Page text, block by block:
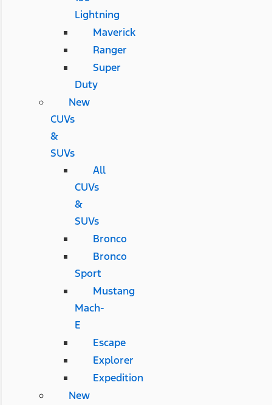
Lightning
Maverick
Ranger
Super
Duty
New
CUVs
&
SUVs
All
CUVs
&
SUVs
Bronco
Bronco
Sport
Mustang
Mach-
E
Escape
Explorer
Expedition
New